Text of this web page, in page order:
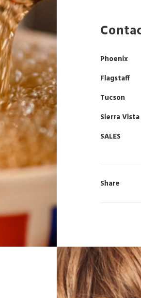
Phoenix
Flagstaff
Tucson
Sierra Vista
SALES
Share